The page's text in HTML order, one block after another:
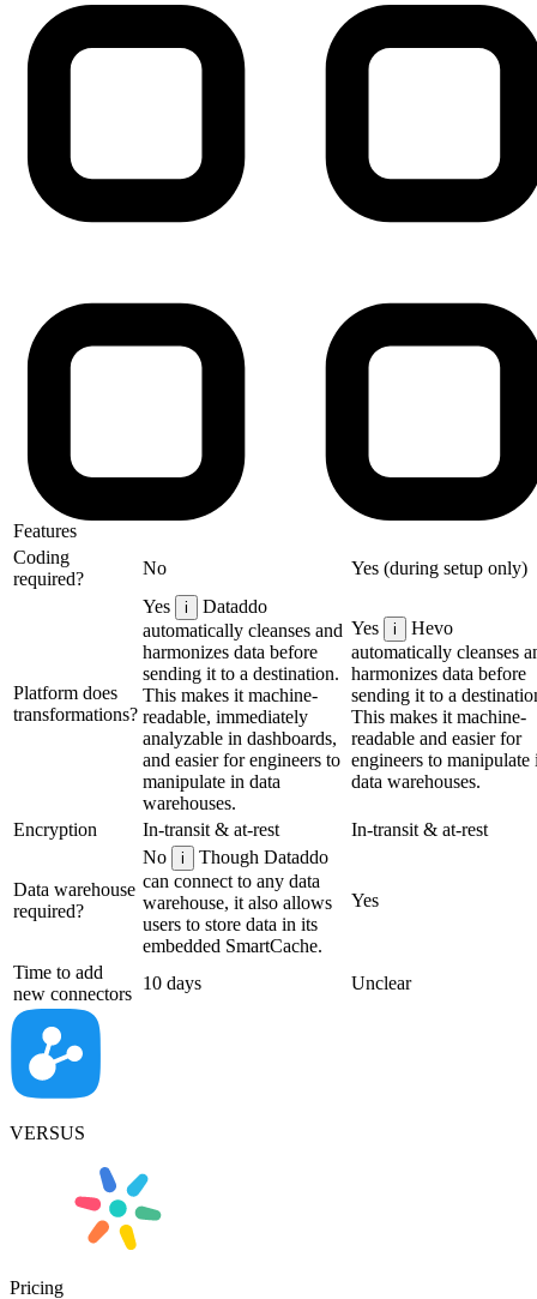
Features
Coding
required?
No Yes (during setup only)
Platform does
transformations?
Yes i
Dataddo
automatically cleanses and
harmonizes data before
sending it to a destination.
This makes it machine-
readable, immediately
analyzable in dashboards,
and easier for engineers to
manipulate in data
warehouses.
Yes i
Hevo
automatically cleanses
harmonizes data before
sending it to a
This makes it machine-
readable and easier for
engineers to manipulate
data warehouses.
Encryption In-transit & at-rest In-transit & at-rest
Data warehouse
required?
No i
Though Dataddo
can connect to any data
warehouse, it also allows
users to store data in its
embedded SmartCache.
Yes
Time to add
new connectors
10 days Unclear
VERSUS
Pricing